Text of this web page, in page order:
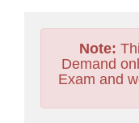
Note:
Demand
Exam and